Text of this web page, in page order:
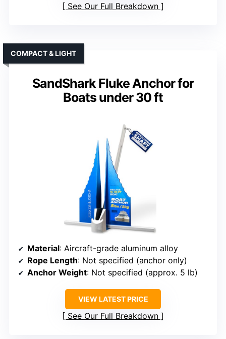
See Our Full Breakdown
SandShark Fluke Anchor for
Boats under 30 ft
COMPACT & LIGHT
Material: Aircraft-grade aluminum alloy
Rope Length: Not specified (anchor only)
Anchor Weight: Not specified (approx. 5 lb)
VIEW LATEST PRICE
See Our Full Breakdown